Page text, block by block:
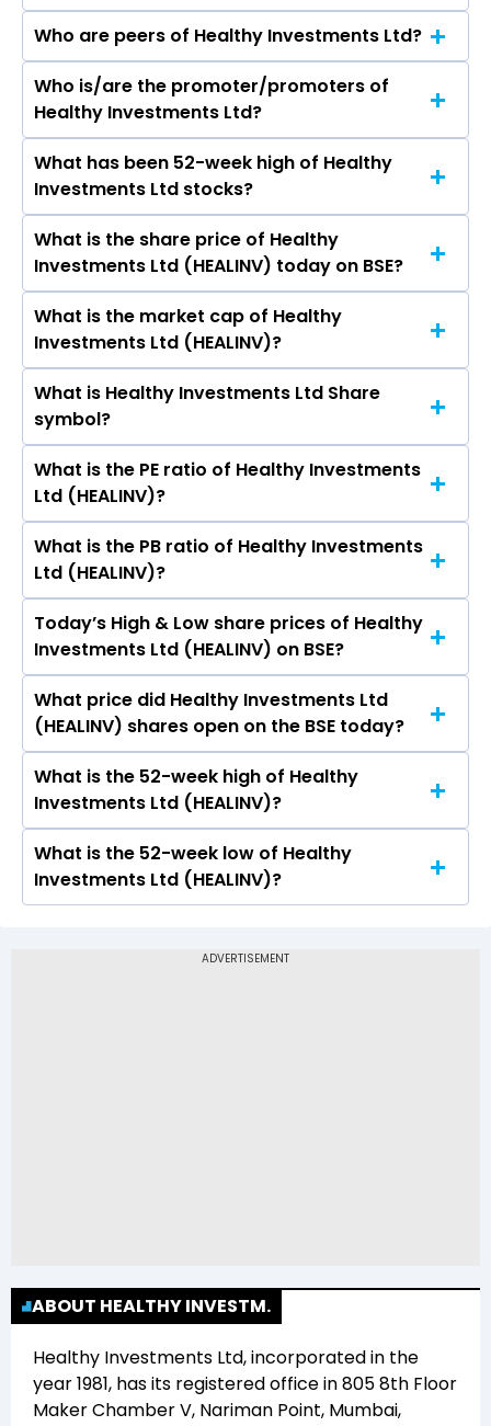
Who are peers of Healthy Investments Ltd?
The peers of Healthy Investments Ltd are Bajaj
Finance Ltd, Bajaj Finserv Ltd, Shriram Finance
Ltd, Jio Financial Services Ltd, Cholamandalam
Investment & Finance Company Ltd, Tata
Capital Ltd, Power Finance Corporation Ltd.
Who is/are the promoter/promoters of
Healthy Investments Ltd?
The promotor/promotors of Healthy
Investments Ltd are C Kameswara Sharma,
Revathi S. Raghunathan, S Neelakantan, C
Krishna Babu, Rukmini Devi Satuluri, Manish
Kumar Shukla.
What has been 52-week high of Healthy
Investments Ltd stocks?
The highest price of Healthy Investments Ltd
stock is ₹0.00 in the last 52-week.
What is the share price of Healthy
Investments Ltd (HEALINV) today on BSE?
As on May 16, 2013 Healthy Investments Ltd
(HEALINV)’s share price on BSE is Rs 3.2
What is the market cap of Healthy
Investments Ltd (HEALINV)?
The current market capitalisation of Healthy
Investments Ltd (HEALINV) is 0.08 crores
What is Healthy Investments Ltd Share
symbol?
The symbol of Healthy Investments Ltd is .
What is the PE ratio of Healthy Investments
Ltd (HEALINV)?
The current PE ratio of Healthy Investments Ltd
(HEALINV) is -.
What is the PB ratio of Healthy Investments
Ltd (HEALINV)?
The current PB ratio of Healthy Investments Ltd
(HEALINV) is 0.00.
Today’s High & Low share prices of Healthy
Investments Ltd (HEALINV) on BSE?
Today, the share price of Healthy Investments
Ltd (HEALINV) on BSE touched a high of Rs 3.2
and a low of Rs 3.2
What price did Healthy Investments Ltd
(HEALINV) shares open on the BSE today?
On BSE, the share price of Healthy Investments
Ltd (HEALINV) opened at Rs 3.2
What is the 52-week high of Healthy
Investments Ltd (HEALINV)?
The 52-week high price of Healthy Investments
Ltd (HEALINV) is Rs 3.20
What is the 52-week low of Healthy
Investments Ltd (HEALINV)?
Ltd (HEALINV) is Rs -
ABOUT HEALTHY INVESTM.
Healthy Investments Ltd, incorporated in the
year1981, has its registered office in805 8th Floor
Maker Chamber V, Nariman Point, Mumbai,